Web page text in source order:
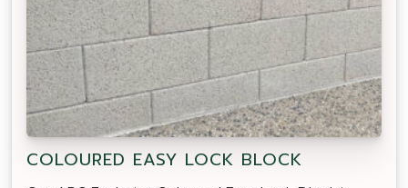
COLOURED EASY LOCK BLOCK